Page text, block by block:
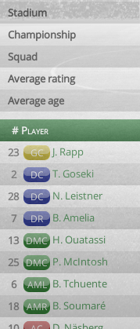
Stadium
Championship
Squad
Average rating
Average age
# Player
23
GC J. Rapp
2
DC T. Goseki
28
DC N. Leistner
7
DR B. Amelia
13 DMC H. Ouatassi
25 DMC P. McIntosh
6
AML B. Tchuente
18 AMR B. Soumaré